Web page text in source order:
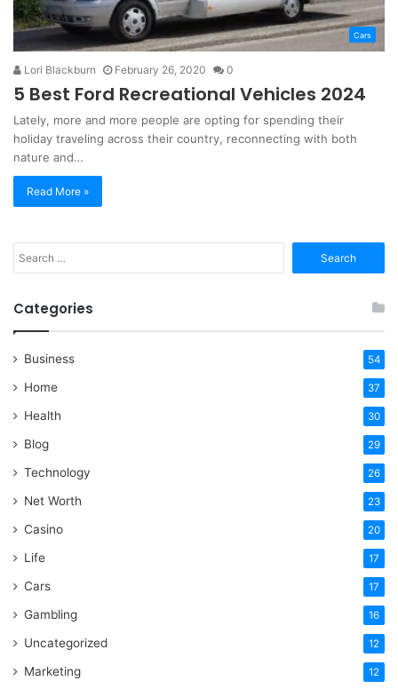
Cars
Lori Blackburn February 26, 2020 0
5 Best Ford Recreational Vehicles 2024
Lately, more and more people are opting for spending their
holiday traveling across their country, reconnecting with both
nature and…
Read More »
for:
Categories
Business 54
Home 37
Health 30
Blog 29
Technology 26
Net Worth 23
Casino 20
Life 17
Cars 17
Gambling 16
Uncategorized 12
Marketing 12